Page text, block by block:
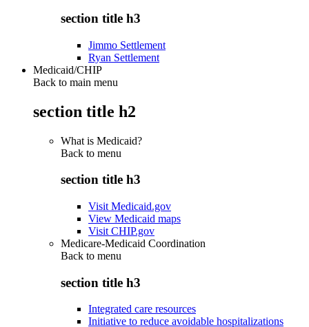
section title h3
Jimmo Settlement
Ryan Settlement
Medicaid/CHIP
Back to main menu
section title h2
What is Medicaid?
Back to menu
section title h3
Visit Medicaid.gov
View Medicaid maps
Visit CHIP.gov
Medicare-Medicaid Coordination
Back to menu
section title h3
Integrated care resources
Initiative to reduce avoidable hospitalizations